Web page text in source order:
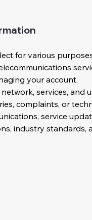
for various
your account.
services, and
complaints, or
service
industry standards,